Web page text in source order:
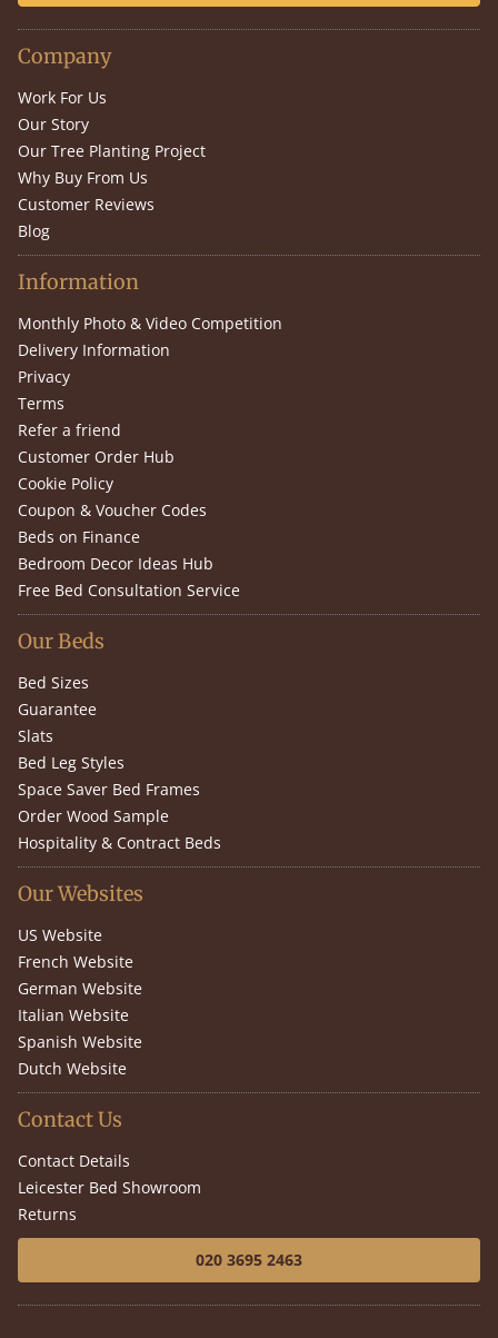
Company
Work For Us
Our Story
Our Tree Planting Project
Why Buy From Us
Customer Reviews
Blog
Information
Monthly Photo & Video Competition
Delivery Information
Privacy
Terms
Refer a friend
Customer Order Hub
Cookie Policy
Coupon & Voucher Codes
Beds on Finance
Bedroom Decor Ideas Hub
Free Bed Consultation Service
Our Beds
Bed Sizes
Guarantee
Slats
Bed Leg Styles
Space Saver Bed Frames
Order Wood Sample
Hospitality & Contract Beds
Our Websites
US Website
French Website
German Website
Italian Website
Spanish Website
Dutch Website
Contact Us
Contact Details
Leicester Bed Showroom
Returns
020 3695 2463